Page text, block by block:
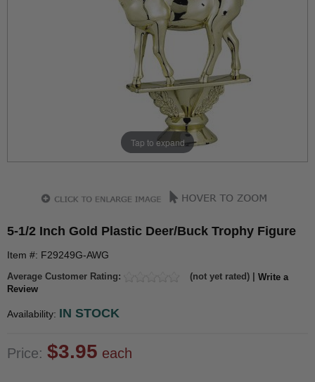
Tap to expand
5-1/2 Inch Gold Plastic Deer/Buck Trophy Figure
Item #: F29249G-AWG
Average Customer Rating: (not yet rated) | Write a
Review
Availability: IN STOCK
Price: $3.95 each